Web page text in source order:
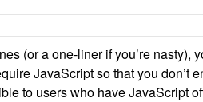
(or a one-liner if you’re nasty),
JavaScript so that you don’t
to users who have JavaScript